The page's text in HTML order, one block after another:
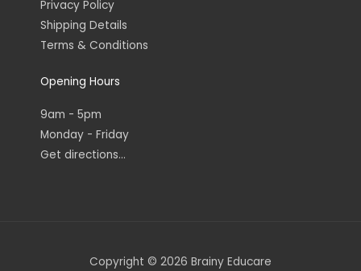
Privacy Policy
Shipping Details
Terms & Conditions
Opening Hours
9am - 5pm
Monday - Friday
Get directions...
Copyright © 2026 Brainy Educare